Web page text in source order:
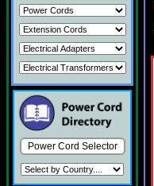
Power Cord Selector